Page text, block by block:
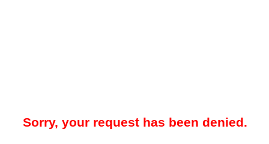
Sorry, your request has been denied.